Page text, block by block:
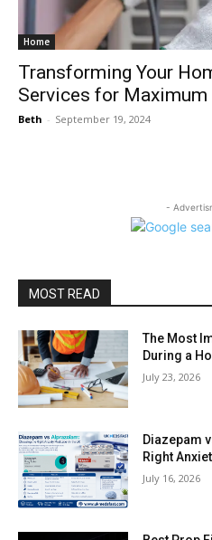
Home
Transforming Your
Services for
Beth - September 19, 2024
-
MOST READ
The Most
During a
July 23, 2026
Diazepam
Right
July 16, 2026